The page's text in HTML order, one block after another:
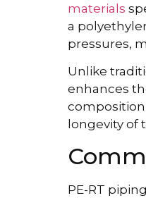
materials
a
pressures,
Unlike
enhances
longevity of
PE-RT